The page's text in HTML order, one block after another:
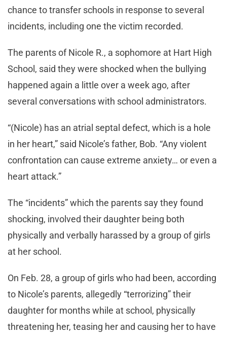
chance to transfer schools in response to several
incidents, including one the victim recorded.
The parents of Nicole R., a sophomore at Hart High
School, said they were shocked when the bullying
happened again a little over a week ago, after
several conversations with school administrators.
“(Nicole) has an atrial septal defect, which is a hole
in her heart,” said Nicole’s father, Bob. “Any violent
confrontation can cause extreme anxiety… or even a
heart attack.”
The “incidents” which the parents say they found
shocking, involved their daughter being both
physically and verbally harassed by a group of girls
at her school.
On Feb. 28, a group of girls who had been, according
to Nicole’s parents, allegedly “terrorizing” their
daughter for months while at school, physically
threatening her, teasing her and causing her to have